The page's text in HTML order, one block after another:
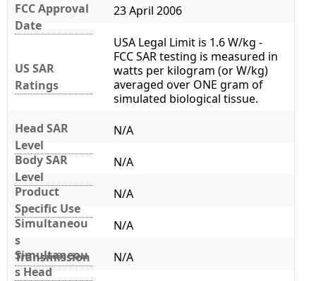
FCC Approval
Date
23 April 2006
US SAR
Ratings
USA Legal Limit is 1.6 W/kg -
FCC SAR testing is measured in
watts per kilogram (or W/kg)
averaged over ONE gram of
simulated biological tissue.
Head SAR
Level
N/A
Body SAR
Level
N/A
Product
Specific Use
N/A
Simultaneou
s
Transmission
N/A
Simultaneou
s Head
N/A